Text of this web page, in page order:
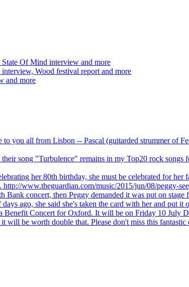
Of Mind interview and more
Wood festival report and more
and more
you all from Lisbon -- Pascal (guitarded strummer of
song "Turbulence" remains in my Top20 rock
her 80th birthday, she must be celebrated for
www.theguardian.com/music/2015/jun/08/peggy-
concert, then Peggy demanded it was put on
ago, she said she's taken the card with her and put
Benefit Concert for Oxford. It will be on Friday 10 July
will be worth double that. Please don't miss this